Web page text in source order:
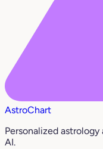
AstroChart
Personalized
AI.